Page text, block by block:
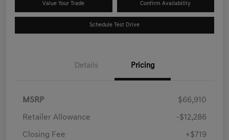
Value Your Trade Confirm Availability
Schedule Test Drive
Details Pricing
MSRP $66,910
Retailer Allowance -$12,286
Closing Fee +$719